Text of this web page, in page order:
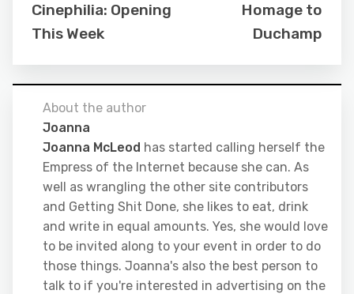
Cinephilia: Opening
This Week
Homage to
Duchamp
About the author
Joanna
Joanna McLeod has started calling herself the
Empress of the Internet because she can. As
well as wrangling the other site contributors
and Getting Shit Done, she likes to eat, drink
and write in equal amounts. Yes, she would love
to be invited along to your event in order to do
those things. Joanna's also the best person to
talk to if you're interested in advertising on the